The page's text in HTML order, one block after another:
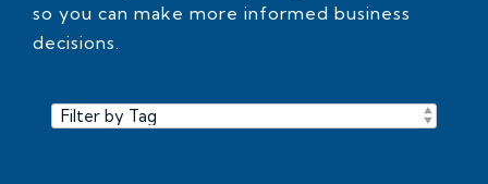
so you can make more informed business
decisions.